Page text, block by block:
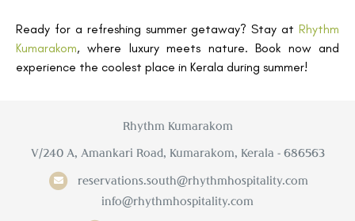
Ready for a refreshing summer getaway? Stay at Rhythm
Kumarakom, where luxury meets nature. Book now and
experience the coolest place in Kerala during summer!
Rhythm Kumarakom
V/240 A, Amankari Road, Kumarakom, Kerala - 686563
reservations.south@rhythmhospitality.com
info@rhythmhospitality.com